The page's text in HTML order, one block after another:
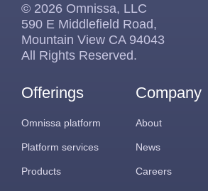
© 2026 Omnissa, LLC
590 E Middlefield Road,
Mountain View CA 94043
All Rights Reserved.
Offerings
Omnissa platform
Platform services
Products
Company
About
News
Careers